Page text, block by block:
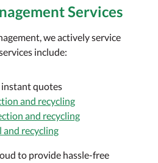
Services
we actively service
include:
quotes
and recycling
and recycling
recycling
to provide hassle-free